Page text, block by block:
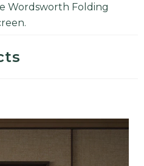
Wordsworth Folding